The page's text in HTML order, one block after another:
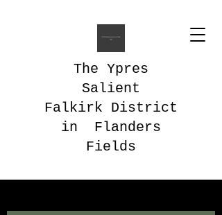
The Ypres
Salient
Falkirk District
in Flanders
Fields